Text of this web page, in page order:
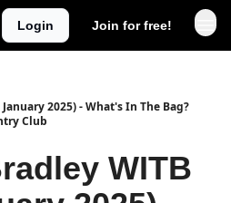
Login Join for free!
2025) - What's In The Bag?
Club
WITB